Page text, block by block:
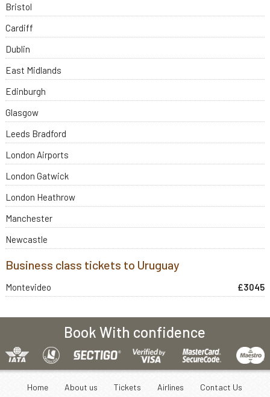
Bristol
Cardiff
Dublin
East Midlands
Edinburgh
Glasgow
Leeds Bradford
London Airports
London Gatwick
London Heathrow
Manchester
Newcastle
Business class tickets to Uruguay
Montevideo £3045
Book With confidence
Home About us Tickets Airlines Contact Us